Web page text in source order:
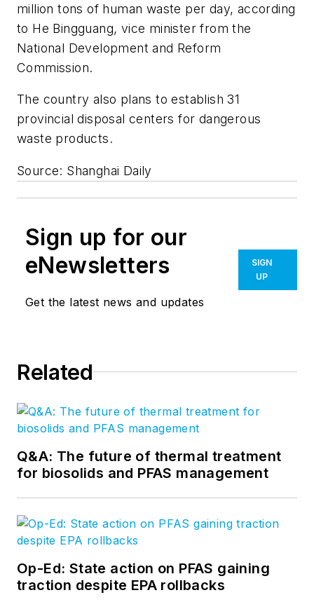
million tons of human waste per day, according
to He Bingguang, vice minister from the
National Development and Reform
Commission.
The country also plans to establish 31
provincial disposal centers for dangerous
waste products.
Source: Shanghai Daily
Sign up for our
eNewsletters
Get the latest news and updates
SIGN
UP
Related
Q&A: The future of thermal treatment
for biosolids and PFAS management
Op-Ed: State action on PFAS gaining
traction despite EPA rollbacks